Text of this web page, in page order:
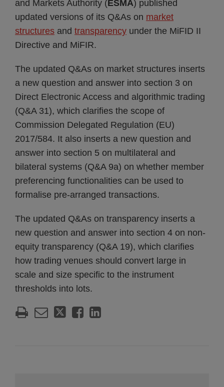
and Markets Authority (ESMA) published
updated versions of its Q&As on market
structures and transparency under the MiFID II
Directive and MiFIR.
The updated Q&As on market structures inserts
a new question and answer into section 3 on
Direct Electronic Access and algorithmic trading
(Q&A 31), which clarifies the scope of
Commission Delegated Regulation (EU)
2017/584. It also inserts a new question and
answer into section 5 on multilateral and
bilateral systems (Q&A 9a) on whether member
preferencing functionalities can be used to
formalise pre-arranged transactions.
The updated Q&As on transparency inserts a
new question and answer into section 4 on non-
equity transparency (Q&A 19), which clarifies
how trading venues should convert large in
scale and size specific to the instrument
thresholds into lots.